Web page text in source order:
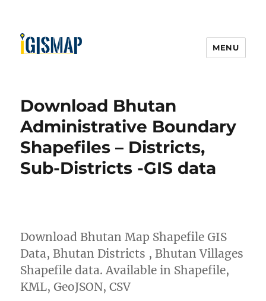
MENU
Download Bhutan
Administrative Boundary
Shapefiles – Districts,
Sub-Districts -GIS data
Download Bhutan Map Shapefile GIS
Data, Bhutan Districts , Bhutan Villages
Shapefile data. Available in Shapefile,
KML, GeoJSON, CSV